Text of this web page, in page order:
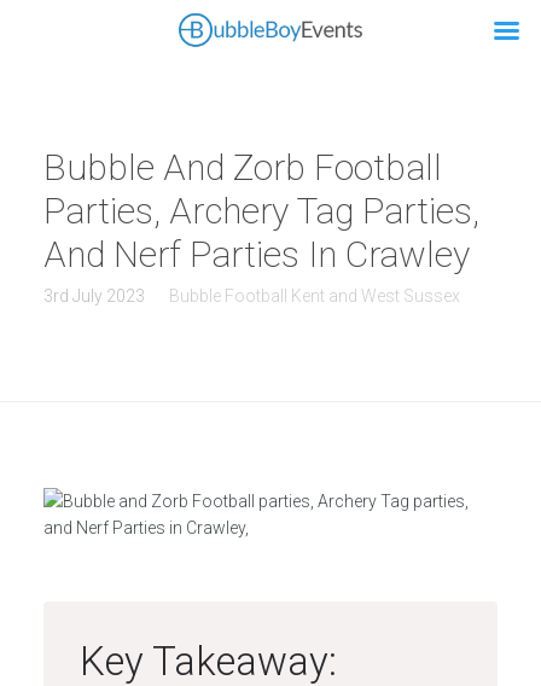
Bubble And Zorb Football
Parties, Archery Tag Parties,
And Nerf Parties In Crawley
3rd July 2023 Bubble Football Kent and West Sussex
Key Takeaway: